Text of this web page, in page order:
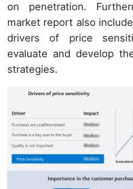
on penetration.
market report also
drivers of price
evaluate and develop
strategies.